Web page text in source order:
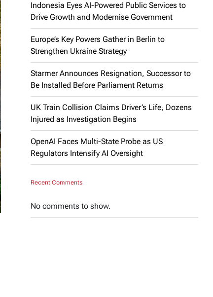
Indonesia Eyes AI-Powered Public Services to
Drive Growth and Modernise Government
Europe’s Key Powers Gather in Berlin to
Strengthen Ukraine Strategy
Starmer Announces Resignation, Successor to
Be Installed Before Parliament Returns
UK Train Collision Claims Driver’s Life, Dozens
Injured as Investigation Begins
OpenAI Faces Multi-State Probe as US
Regulators Intensify AI Oversight
Recent Comments
No comments to show.